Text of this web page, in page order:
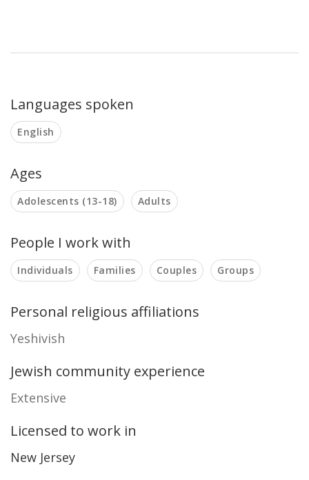
Languages spoken
English
Ages
Adolescents (13-18) Adults
People I work with
Individuals Families Couples Groups
Personal religious affiliations
Yeshivish
Jewish community experience
Extensive
Licensed to work in
New Jersey